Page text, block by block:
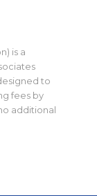
is a
to
fees by
additional